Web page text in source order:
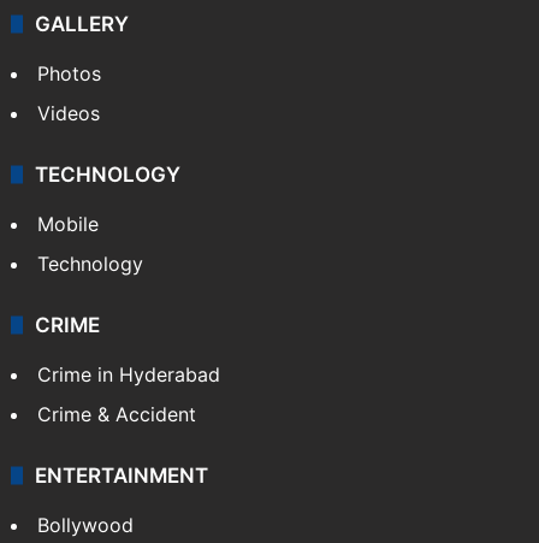
GALLERY
Photos
Videos
TECHNOLOGY
Mobile
Technology
CRIME
Crime in Hyderabad
Crime & Accident
ENTERTAINMENT
Bollywood